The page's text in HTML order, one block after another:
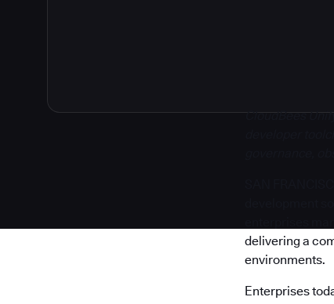
CloudBees
delivering a
environments.
Enterprises